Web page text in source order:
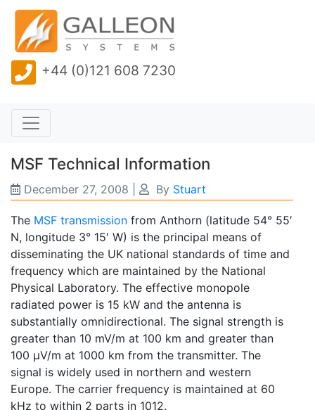
+44 (0)121 608 7230
MSF Technical Information
December 27, 2008 By Stuart
The MSF transmission from Anthorn (latitude 54° 55′
N, longitude 3° 15′ W) is the principal means of
disseminating the UK national standards of time and
frequency which are maintained by the National
Physical Laboratory. The effective monopole
radiated power is 15 kW and the antenna is
substantially omnidirectional. The signal strength is
greater than 10 mV/m at 100 km and greater than
100 μV/m at 1000 km from the transmitter. The
signal is widely used in northern and western
Europe. The carrier frequency is maintained at 60
kHz to within 2 parts in 1012.